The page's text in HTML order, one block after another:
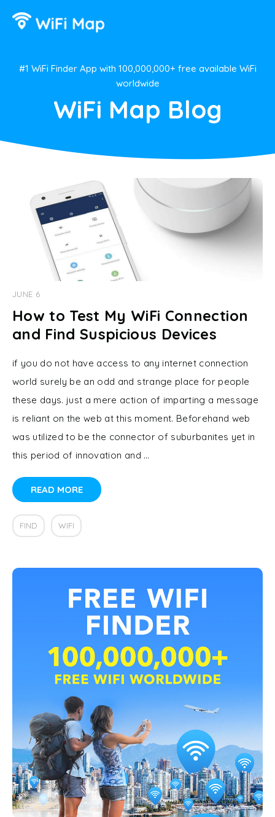
#1 WiFi Finder App with 100,000,000+ free available WiFi
worldwide
WiFi Map Blog
JUNE 6
How to Test My WiFi Connection
and Find Suspicious Devices
if you do not have access to any internet connection
world surely be an odd and strange place for people
these days. just a mere action of imparting a message
is reliant on the web at this moment. Beforehand web
was utilized to be the connector of suburbanites yet in
this period of innovation and …
READ MORE
FIND WIFI